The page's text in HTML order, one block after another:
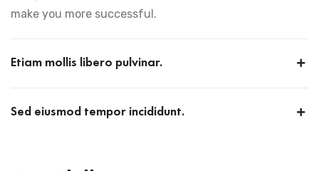
make you more successful.
Etiam mollis libero pulvinar.
Sed eiusmod tempor incididunt.